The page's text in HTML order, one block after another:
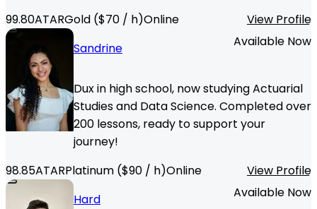
99.80ATARGold ($70 / h)Online
View Profile
Sandrine
Available Now
Dux in high school, now studying Actuarial
Studies and Data Science. Completed over
200 lessons, ready to support your
journey!
98.85ATARPlatinum ($90 / h)Online
View Profile
Hard
Available Now